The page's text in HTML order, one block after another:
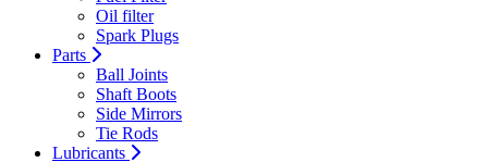
Oil filter
Spark Plugs
Parts
Ball Joints
Shaft Boots
Side Mirrors
Tie Rods
Lubricants